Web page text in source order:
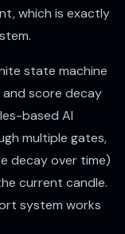
which is exactly
state machine
score decay
based AI
multiple gates,
decay over time)
current candle.
system works